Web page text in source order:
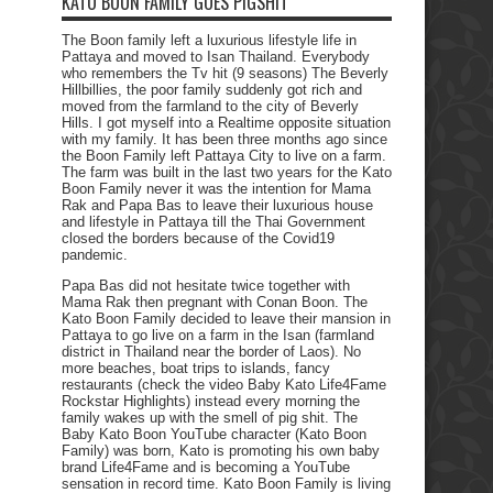
The Boon family left a luxurious lifestyle life in
Pattaya and moved to Isan Thailand. Everybody
who remembers the Tv hit (9 seasons) The Beverly
Hillbillies, the poor family suddenly got rich and
moved from the farmland to the city of Beverly
Hills. I got myself into a Realtime opposite situation
with my family. It has been three months ago since
the Boon Family left Pattaya City to live on a farm.
The farm was built in the last two years for the Kato
Boon Family never it was the intention for Mama
Rak and Papa Bas to leave their luxurious house
and lifestyle in Pattaya till the Thai Government
closed the borders because of the Covid19
pandemic.
Papa Bas did not hesitate twice together with
Mama Rak then pregnant with Conan Boon. The
Kato Boon Family decided to leave their mansion in
Pattaya to go live on a farm in the Isan (farmland
district in Thailand near the border of Laos). No
more beaches, boat trips to islands, fancy
restaurants (check the video Baby Kato Life4Fame
Rockstar Highlights) instead every morning the
family wakes up with the smell of pig shit. The
Baby Kato Boon YouTube character (Kato Boon
Family) was born, Kato is promoting his own baby
brand Life4Fame and is becoming a YouTube
sensation in record time. Kato Boon Family is living